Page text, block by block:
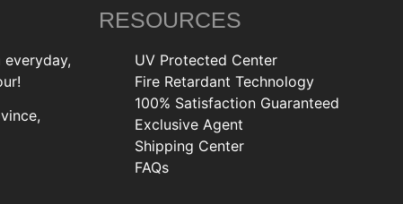
RESOURCES
UV Protected Center
Fire Retardant Technology
100% Satisfaction Guaranteed
Exclusive Agent
Shipping Center
FAQs